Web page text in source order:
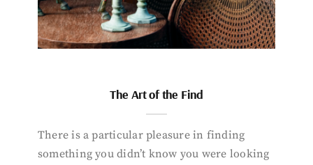
The Art of the Find
There is a particular pleasure in finding
something you didn’t know you were looking